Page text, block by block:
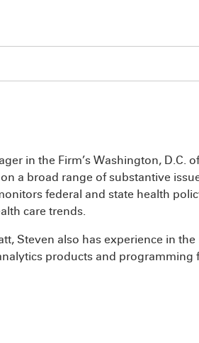
in the Firm’s Washington, D.C.
a broad range of substantive
federal and state health
care trends.
Steven also has experience in
products and programming